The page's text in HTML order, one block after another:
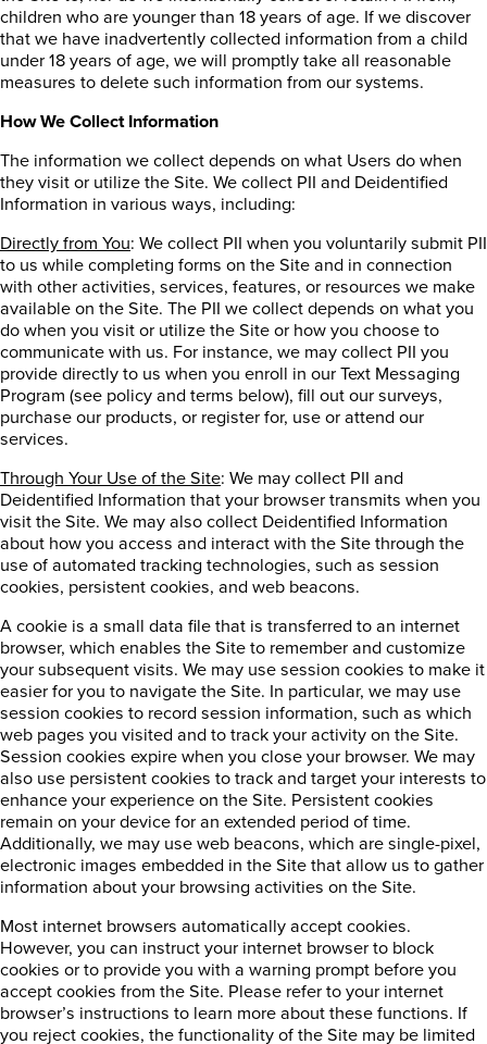
children who are younger than 18 years of age. If we discover
that we have inadvertently collected information from a child
under 18 years of age, we will promptly take all reasonable
measures to delete such information from our systems.
How We Collect Information
The information we collect depends on what Users do when
they visit or utilize the Site. We collect PII and Deidentified
Information in various ways, including:
Directly from You: We collect PII when you voluntarily submit PII
to us while completing forms on the Site and in connection
with other activities, services, features, or resources we make
available on the Site. The PII we collect depends on what you
do when you visit or utilize the Site or how you choose to
communicate with us. For instance, we may collect PII you
provide directly to us when you enroll in our Text Messaging
Program (see policy and terms below), fill out our surveys,
purchase our products, or register for, use or attend our
services.
Through Your Use of the Site: We may collect PII and
Deidentified Information that your browser transmits when you
visit the Site. We may also collect Deidentified Information
about how you access and interact with the Site through the
use of automated tracking technologies, such as session
cookies, persistent cookies, and web beacons.
A cookie is a small data file that is transferred to an internet
browser, which enables the Site to remember and customize
your subsequent visits. We may use session cookies to make it
easier for you to navigate the Site. In particular, we may use
session cookies to record session information, such as which
web pages you visited and to track your activity on the Site.
Session cookies expire when you close your browser. We may
also use persistent cookies to track and target your interests to
enhance your experience on the Site. Persistent cookies
remain on your device for an extended period of time.
Additionally, we may use web beacons, which are single-pixel,
electronic images embedded in the Site that allow us to gather
information about your browsing activities on the Site.
Most internet browsers automatically accept cookies.
However, you can instruct your internet browser to block
cookies or to provide you with a warning prompt before you
accept cookies from the Site. Please refer to your internet
browser’s instructions to learn more about these functions. If
you reject cookies, the functionality of the Site may be limited